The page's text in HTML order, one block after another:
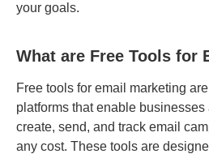
your goals.
What are Free Tools for
Free tools for email marketing
platforms that enable
create, send, and track email
any cost. These tools are